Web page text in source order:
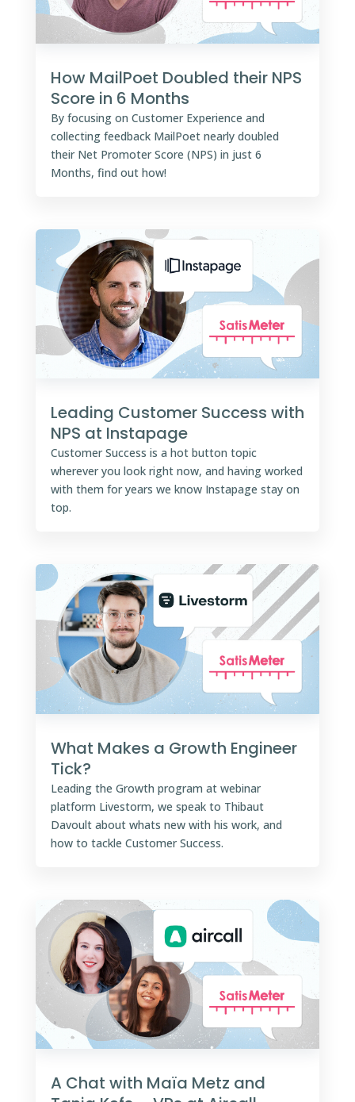
How MailPoet Doubled their NPS
Score in 6 Months
By focusing on Customer Experience and
collecting feedback MailPoet nearly doubled
their Net Promoter Score (NPS) in just 6
Months, find out how!
Leading Customer Success with
NPS at Instapage
Customer Success is a hot button topic
wherever you look right now, and having worked
with them for years we know Instapage stay on
top.
What Makes a Growth Engineer
Tick?
Leading the Growth program at webinar
platform Livestorm, we speak to Thibaut
Davoult about whats new with his work, and
how to tackle Customer Success.
A Chat with Maïa Metz and